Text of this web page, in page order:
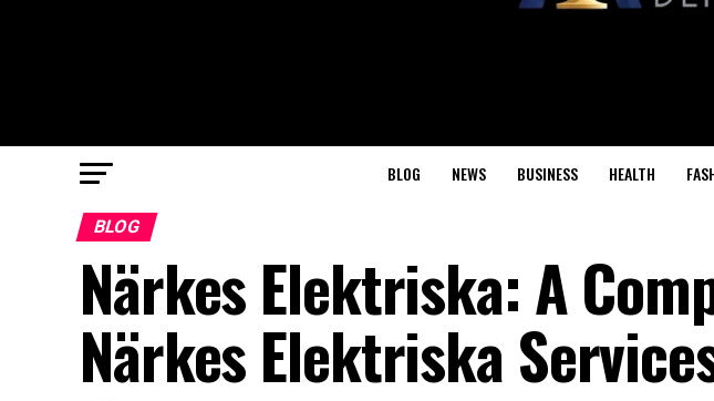
BLOG NEWS BUSINESS HEALTH
BLOG
Närkes Elektriska: A
Närkes Elektriska